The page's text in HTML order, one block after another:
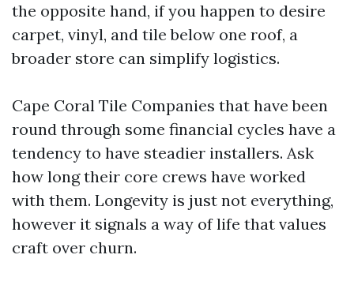
the opposite hand, if you happen to desire
carpet, vinyl, and tile below one roof, a
broader store can simplify logistics.
Cape Coral Tile Companies that have been
round through some financial cycles have a
tendency to have steadier installers. Ask
how long their core crews have worked
with them. Longevity is just not everything,
however it signals a way of life that values
craft over churn.